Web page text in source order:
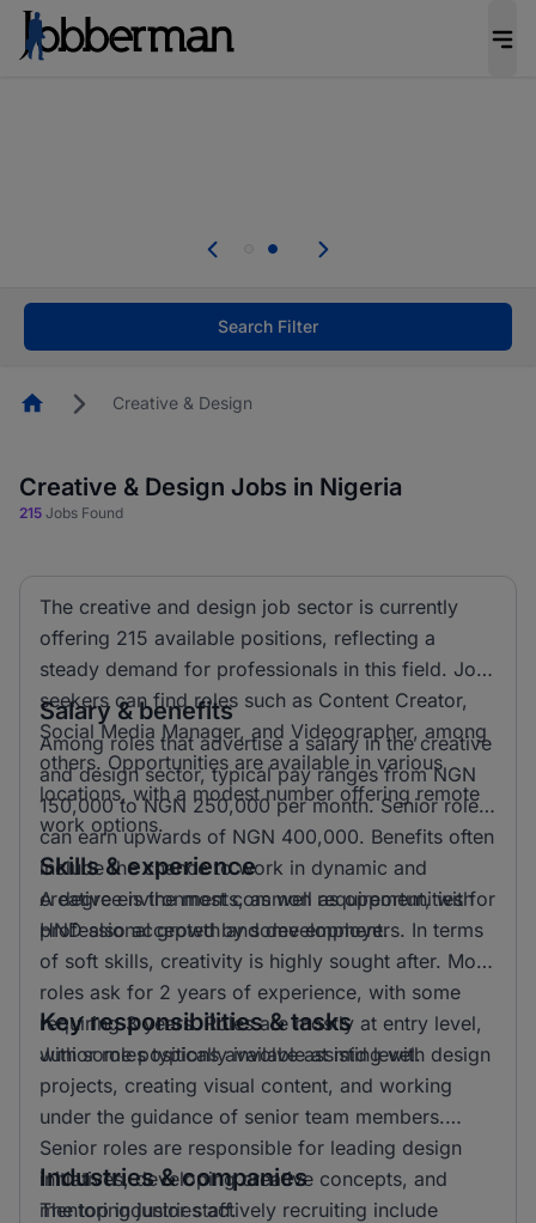
welcome applications from persons with
Search Filter
HomepageCreative & Design
Creative & Design Jobs in Nigeria
215 Jobs Found
The creative and design job sector is currently
offering 215 available positions, reflecting a
steady demand for professionals in this field. Job
seekers can find roles such as Content Creator,
Social Media Manager, and Videographer, among
others. Opportunities are available in various
locations, with a modest number offering remote
work options.
Salary & benefits
Among roles that advertise a salary in the creative
and design sector, typical pay ranges from NGN
150,000 to NGN 250,000 per month. Senior roles
can earn upwards of NGN 400,000. Benefits often
include the chance to work in dynamic and
creative environments, as well as opportunities for
professional growth and development.
Skills & experience
A degree is the most common requirement, with
HND also accepted by some employers. In terms
of soft skills, creativity is highly sought after. Most
roles ask for 2 years of experience, with some
requiring 3 years. Roles are mostly at entry level,
with some positions available at mid level.
Key responsibilities & tasks
Junior roles typically involve assisting with design
projects, creating visual content, and working
under the guidance of senior team members.
Senior roles are responsible for leading design
initiatives, developing creative concepts, and
mentoring junior staff.
Industries & companies
The top industries actively recruiting include